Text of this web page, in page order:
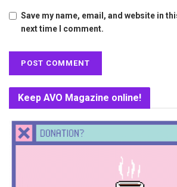
Save my name, email, and website in
next time I comment.
Keep AVO Magazine online!